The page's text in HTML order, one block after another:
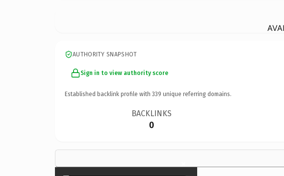
AUTHORITY SNAPSHOT
Sign in to view authority score
Established backlink profile with 339 unique referring domains.
BACKLINKS
0
×